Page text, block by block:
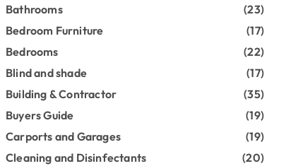
Bathrooms
(23)
Bedroom Furniture
(17)
Bedrooms
(22)
Blind and shade
(17)
Building & Contractor
(35)
Buyers Guide
(19)
Carports and Garages
(19)
Cleaning and Disinfectants
(20)